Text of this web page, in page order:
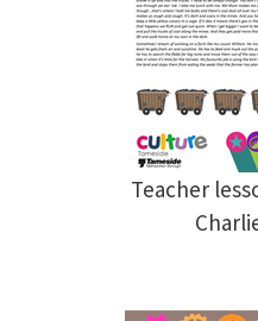
Teacher